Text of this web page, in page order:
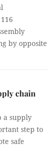
by opposite
chain
a supply
step to
safe